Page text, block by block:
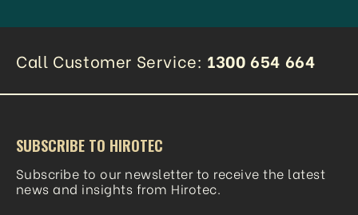
Call Customer Service: 1300 654 664
SUBSCRIBE TO HIROTEC
Subscribe to our newsletter to receive the latest
news and insights from Hirotec.